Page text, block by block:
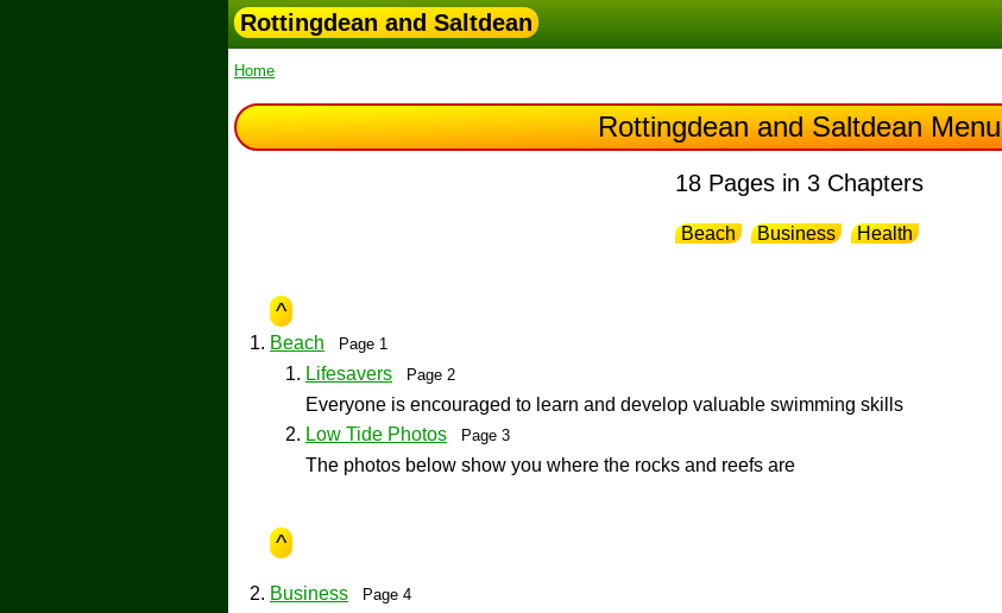
Rottingdean and Saltdean
Home
Rottingdean and Saltdean Menu
18 Pages in 3 Chapters
Beach Business Health
^
Beach Page 1
Lifesavers Page 2
Everyone is encouraged to learn and develop valuable swimming skills
Low Tide Photos
Page 3
The photos below show you where the rocks and reefs are
^
Business Page 4